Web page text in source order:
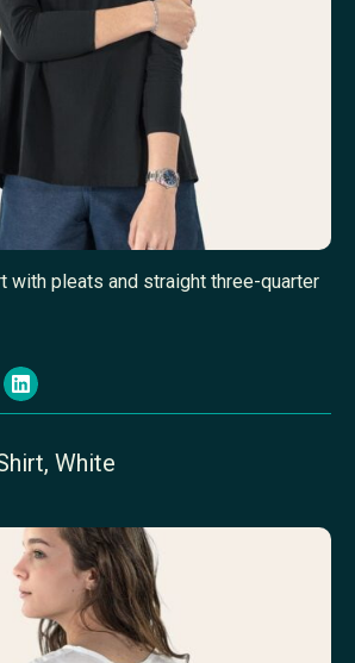
with pleats and straight three-quarter
White